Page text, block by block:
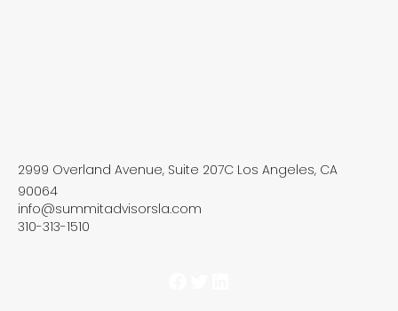
2999 Overland Avenue, Suite 207C Los Angeles, CA
90064
info@summitadvisorsla.com
310-313-1510